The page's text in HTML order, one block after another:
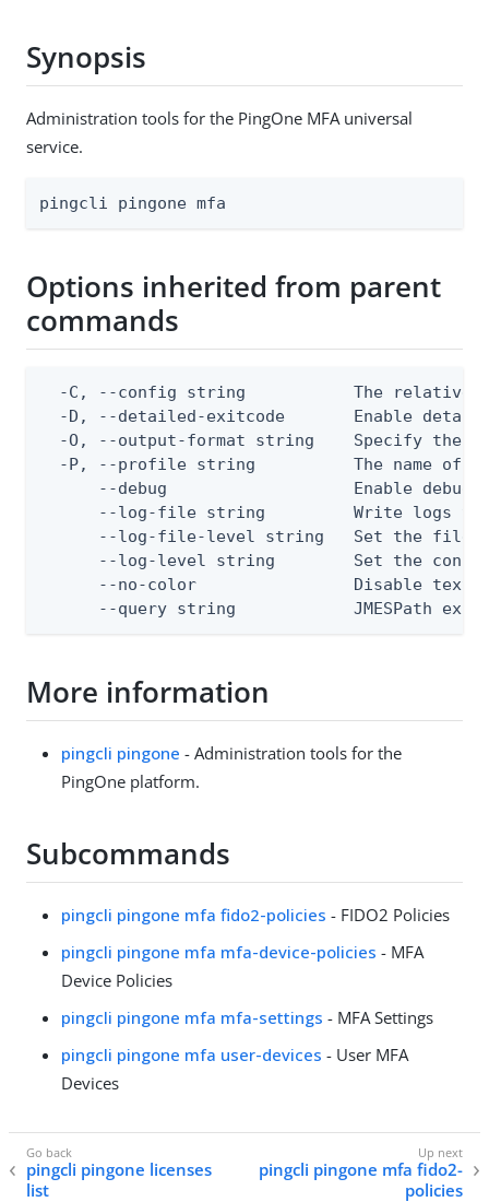
Synopsis
Administration tools for the PingOne MFA universal
service.
pingcli pingone mfa
Options inherited from parent
commands
-C, --config string           The relative
-D, --detailed-exitcode       Enable
-O, --output-format string    Specify the
-P, --profile string          The name of
--debug                   Enable debug
--log-file string         Write logs
--log-file-level string   Set the file
--log-level string        Set the
--no-color                Disable text
--query string            JMESPath
More information
pingcli pingone - Administration tools for the
PingOne platform.
Subcommands
pingcli pingone mfa fido2-policies - FIDO2 Policies
pingcli pingone mfa mfa-device-policies - MFA
Device Policies
pingcli pingone mfa mfa-settings - MFA Settings
pingcli pingone mfa user-devices - User MFA
Devices
pingcli pingone licenses
list
pingcli pingone mfa fido2-
policies